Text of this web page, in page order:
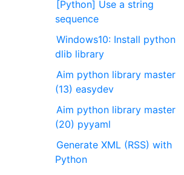
[Python] Use a string
sequence
Windows10: Install python
dlib library
Aim python library master
(13) easydev
Aim python library master
(20) pyyaml
Generate XML (RSS) with
Python